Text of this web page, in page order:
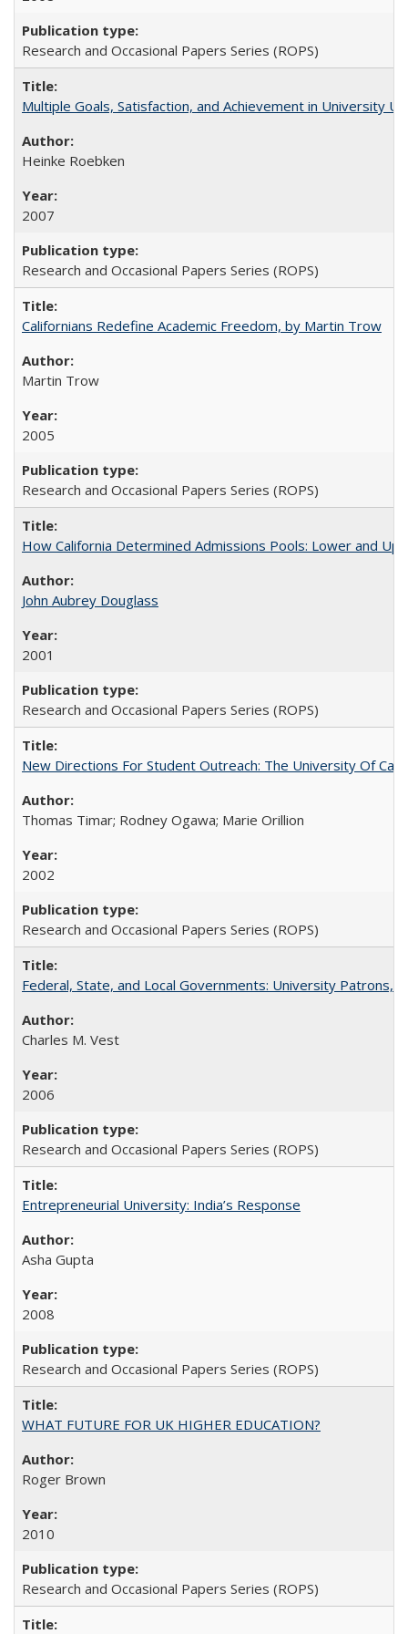
Research and Occasional Papers Series (ROPS)
Multiple Goals, Satisfaction, and Achievement in University
Heinke Roebken
2007
Research and Occasional Papers Series (ROPS)
Californians Redefine Academic Freedom, by Martin Trow
Martin Trow
2005
Research and Occasional Papers Series (ROPS)
How California Determined Admissions Pools: Lower and
John Aubrey Douglass
2001
Research and Occasional Papers Series (ROPS)
New Directions For Student Outreach: The University Of
Thomas Timar; Rodney Ogawa; Marie Orillion
2002
Research and Occasional Papers Series (ROPS)
Federal, State, and Local Governments: University Patrons,
Charles M. Vest
2006
Research and Occasional Papers Series (ROPS)
Entrepreneurial University: India’s Response
Asha Gupta
2008
Research and Occasional Papers Series (ROPS)
WHAT FUTURE FOR UK HIGHER EDUCATION?
Roger Brown
2010
Research and Occasional Papers Series (ROPS)